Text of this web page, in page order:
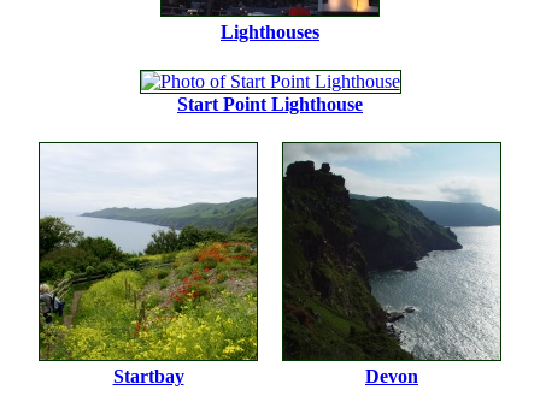
Lighthouses
Start Point Lighthouse
Startbay Devon